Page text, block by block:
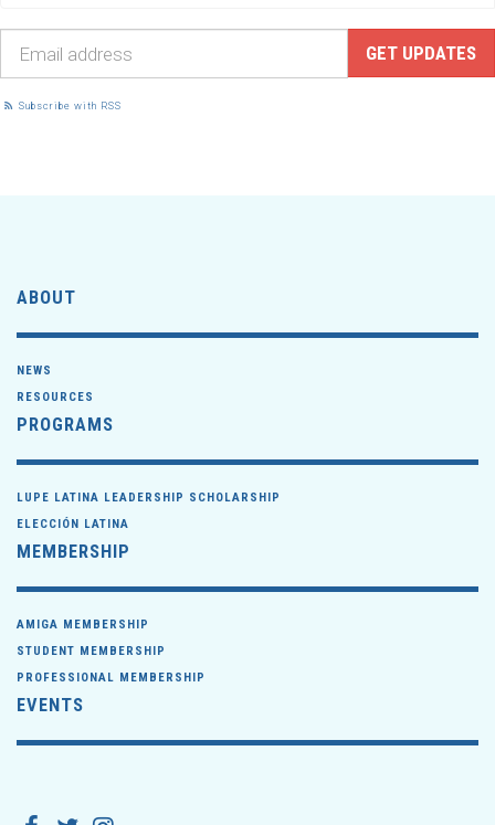
Subscribe with RSS
ABOUT
NEWS
RESOURCES
PROGRAMS
LUPE LATINA LEADERSHIP SCHOLARSHIP
ELECCIÓN LATINA
MEMBERSHIP
AMIGA MEMBERSHIP
STUDENT MEMBERSHIP
PROFESSIONAL MEMBERSHIP
EVENTS